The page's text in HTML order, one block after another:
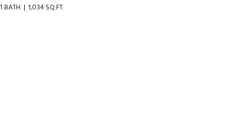
1 BATH 1,034 SQ.FT.